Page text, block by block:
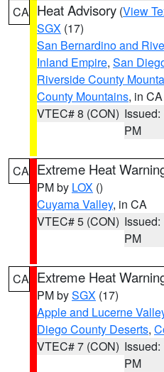
CA Heat Advisory (View
SGX (17)
San Bernardino and
Inland Empire, San
Riverside County
County Mountains, in CA
VTEC# 8 (CON) Issued:
PM
CA Extreme Heat
PM by LOX ()
Cuyama Valley, in CA
VTEC# 5 (CON) Issued:
PM
CA Extreme Heat
PM bySGX (17)
Apple and Lucerne
Diego County Deserts,
VTEC# 7 (CON) Issued:
PM